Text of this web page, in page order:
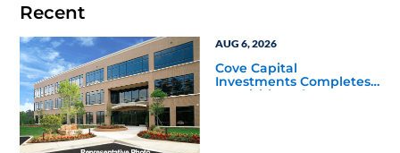
Recent
AUG 6, 2026
Cove Capital
Investments Completes
Acquisition of a 64,607-